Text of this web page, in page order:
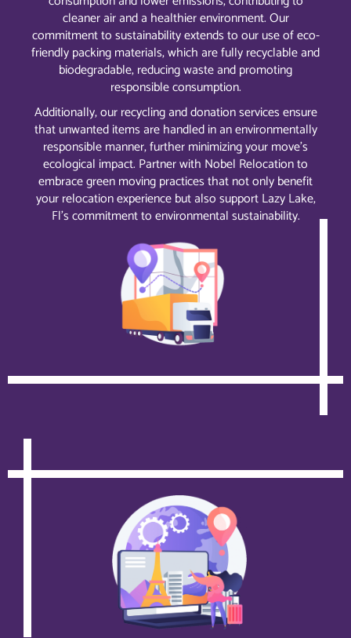
cleaner air and a healthier environment. Our
commitment to sustainability extends to our use of eco-
friendly packing materials, which are fully recyclable and
biodegradable, reducing waste and promoting
responsible consumption.
Additionally, our recycling and donation services ensure
that unwanted items are handled in an environmentally
responsible manner, further minimizing your move’s
ecological impact. Partner with Nobel Relocation to
embrace green moving practices that not only benefit
your relocation experience but also support Lazy Lake,
Fl’s commitment to environmental sustainability.